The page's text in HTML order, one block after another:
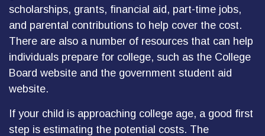
scholarships, grants, financial aid, part-time jobs,
and parental contributions to help cover the cost.
There are also a number of resources that can help
individuals prepare for college, such as the College
Board website and the government student aid
website.
If your child is approaching college age, a good first
step is estimating the potential costs. The